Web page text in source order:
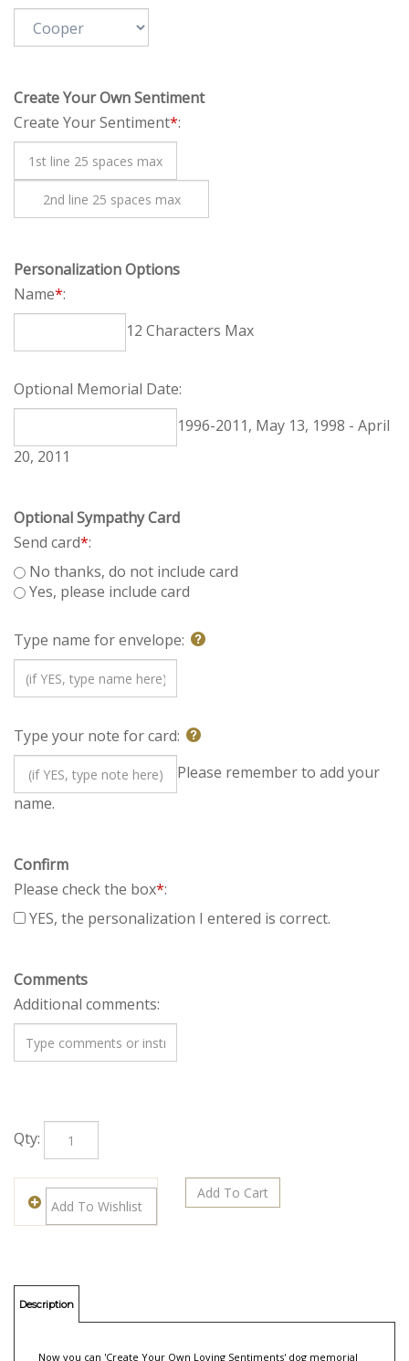
Create Your Own Sentiment
Create Your Sentiment*:
Personalization Options
Name*:
Optional Memorial Date:
Optional Sympathy Card
Send card
*
No thanks, do not include card
Type name for envelope:
Type your note for card:
Confirm
Please check the box
Comments
Additional comments:
Qty:
Description